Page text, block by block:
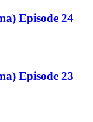
Episode 24
Episode 23